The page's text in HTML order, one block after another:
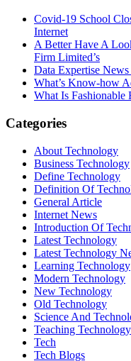
Covid-19 School
Internet
A Better Have A
Firm Limited’s
Data Expertise
What’s Know-how
What Is
Categories
About Technology
Business Technology
Define Technology
Definition Of
General Article
Internet News
Introduction Of
Latest Technology
Latest Technology
Learning Technology
Modern Technology
New Technology
Old Technology
Science And
Teaching Technology
Tech
Tech Blogs